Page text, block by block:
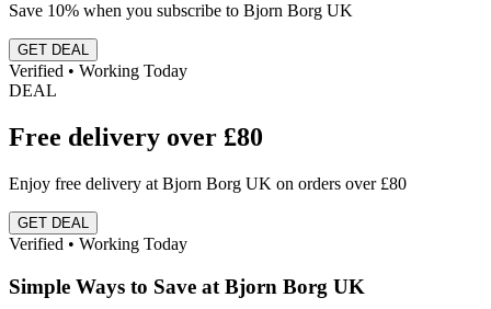
Save 10% when you subscribe to Bjorn Borg UK
GET DEAL
Verified • Working Today
DEAL
Free delivery over £80
Enjoy free delivery at Bjorn Borg UK on orders over £80
GET DEAL
Verified • Working Today
Simple Ways to Save at Bjorn Borg UK